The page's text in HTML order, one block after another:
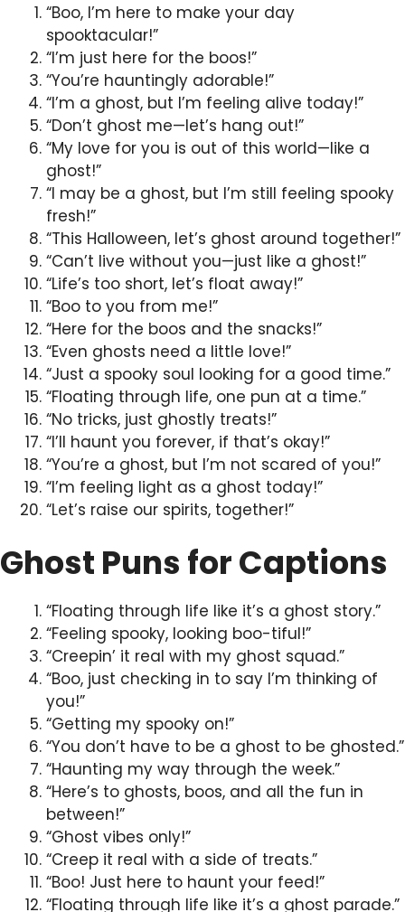
“Boo, I’m here to make your day
spooktacular!”
“I’m just here for the boos!”
“You’re hauntingly adorable!”
“I’m a ghost, but I’m feeling alive today!”
“Don’t ghost me—let’s hang out!”
“My love for you is out of this world—like a
ghost!”
“I may be a ghost, but I’m still feeling spooky
fresh!”
“This Halloween, let’s ghost around together!”
“Can’t live without you—just like a ghost!”
“Life’s too short, let’s float away!”
“Boo to you from me!”
“Here for the boos and the snacks!”
“Even ghosts need a little love!”
“Just a spooky soul looking for a good time.”
“Floating through life, one pun at a time.”
“No tricks, just ghostly treats!”
“I’ll haunt you forever, if that’s okay!”
“You’re a ghost, but I’m not scared of you!”
“I’m feeling light as a ghost today!”
“Let’s raise our spirits, together!”
Ghost Puns for Captions
“Floating through life like it’s a ghost story.”
“Feeling spooky, looking boo-tiful!”
“Creepin’ it real with my ghost squad.”
“Boo, just checking in to say I’m thinking of
you!”
“Getting my spooky on!”
“You don’t have to be a ghost to be ghosted.”
“Haunting my way through the week.”
“Here’s to ghosts, boos, and all the fun in
between!”
“Ghost vibes only!”
“Creep it real with a side of treats.”
“Boo! Just here to haunt your feed!”
“Floating through life like it’s a ghost parade.”